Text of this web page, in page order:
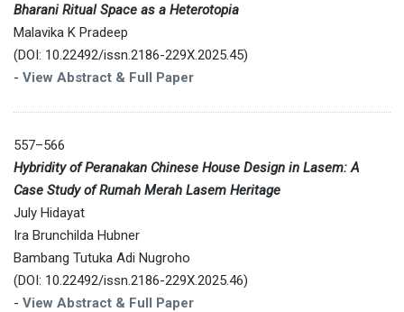
Bharani Ritual Space as a Heterotopia
Malavika K Pradeep
(DOI: 10.22492/issn.2186-229X.2025.45)
- View Abstract & Full Paper
557–566
Hybridity of Peranakan Chinese House Design in Lasem: A
Case Study of Rumah Merah Lasem Heritage
July Hidayat
Ira Brunchilda Hubner
Bambang Tutuka Adi Nugroho
(DOI: 10.22492/issn.2186-229X.2025.46)
- View Abstract & Full Paper